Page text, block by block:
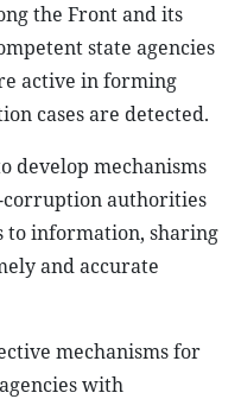
the Front and its
state agencies
active in forming
cases are detected.
develop mechanisms
authorities
to information, sharing
and accurate
mechanisms for
with